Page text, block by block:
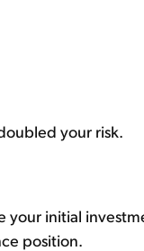
your risk.
initial
position.